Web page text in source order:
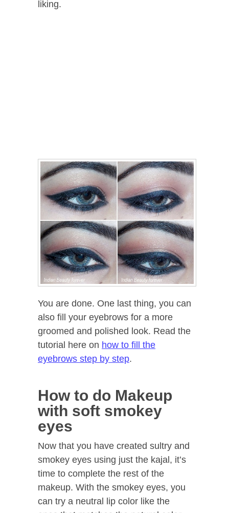
liking.
You are done. One last thing, you can
also fill your eyebrows for a more
groomed and polished look. Read the
tutorial here on how to fill the
eyebrows step by step.
How to do Makeup
with soft smokey
eyes
Now that you have created sultry and
smokey eyes using just the kajal, it’s
time to complete the rest of the
makeup. With the smokey eyes, you
can try a neutral lip color like the